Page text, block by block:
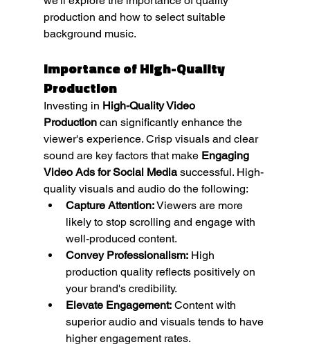
production and how to select suitable
background music.
Importance of High-Quality
Production
Investing in High-Quality Video
Production can significantly enhance the
viewer's experience. Crisp visuals and clear
sound are key factors that make Engaging
Video Ads for Social Media successful. High-
quality visuals and audio do the following:
Capture Attention: Viewers are more
likely to stop scrolling and engage with
well-produced content.
Convey Professionalism: High
production quality reflects positively on
your brand's credibility.
Elevate Engagement: Content with
superior audio and visuals tends to have
higher engagement rates.